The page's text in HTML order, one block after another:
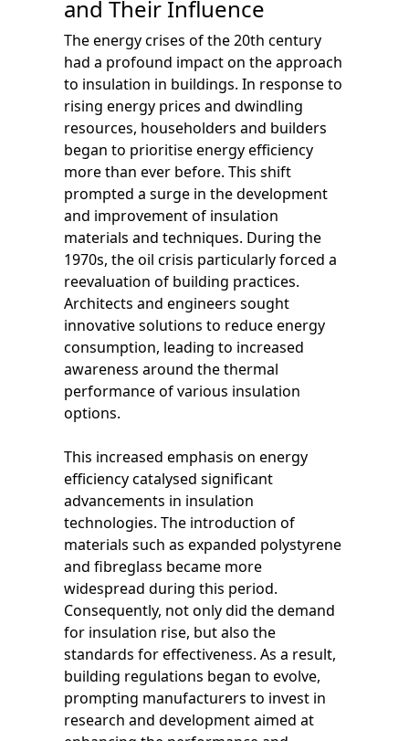
and Their Influence
The energy crises of the 20th century
had a profound impact on the approach
to insulation in buildings. In response to
rising energy prices and dwindling
resources, householders and builders
began to prioritise energy efficiency
more than ever before. This shift
prompted a surge in the development
and improvement of insulation
materials and techniques. During the
1970s, the oil crisis particularly forced a
reevaluation of building practices.
Architects and engineers sought
innovative solutions to reduce energy
consumption, leading to increased
awareness around the thermal
performance of various insulation
options.
This increased emphasis on energy
efficiency catalysed significant
advancements in insulation
technologies. The introduction of
materials such as expanded polystyrene
and fibreglass became more
widespread during this period.
Consequently, not only did the demand
for insulation rise, but also the
standards for effectiveness. As a result,
building regulations began to evolve,
prompting manufacturers to invest in
research and development aimed at